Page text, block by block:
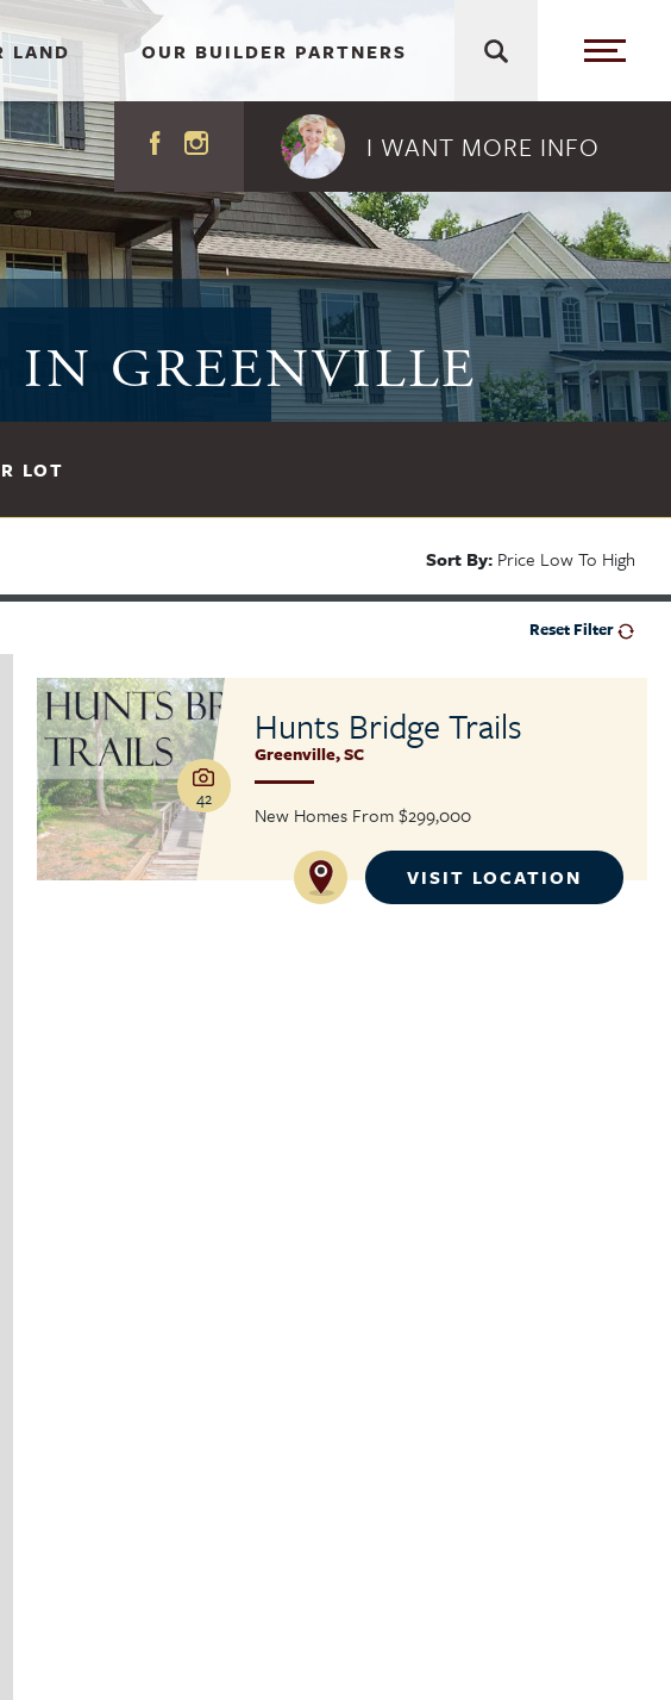
LAND OUR BUILDER PARTNERS
I WANT MORE INFO
GREENVILLE
LOT
Sort By: Price Low To High
Reset Filter
42
Hunts Bridge Trails
Greenville,SC
New Homes From$299,000
VISIT LOCATION